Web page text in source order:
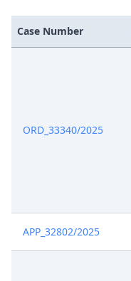
Feb 14, 2025
Feb 14, 2025
Jan 20, 2025
Jan 17, 2025
Case Number
ORD_33340/2025
APP_32802/2025